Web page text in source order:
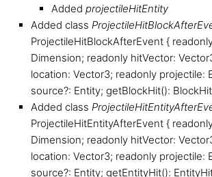
Added projectileHitEntity
Added class
ProjectileHitBlockAfterEvent {
Dimension; readonly hitVector:
location: Vector3; readonly projectile:
source?: Entity; getBlockHit():
Added class
ProjectileHitEntityAfterEvent {
Dimension; readonly hitVector:
location: Vector3; readonly projectile:
source?: Entity; getEntityHit():